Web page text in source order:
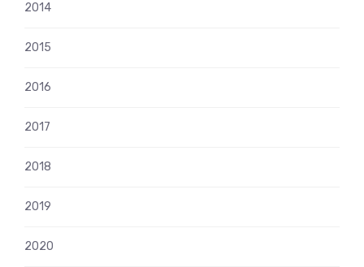
2014
2015
2016
2017
2018
2019
2020